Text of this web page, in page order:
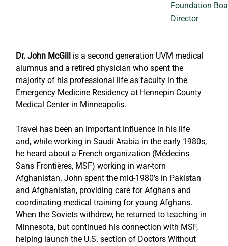
Foundation
Director
Dr. John McGill
is a second generation UVM medical
alumnus and a retired physician who spent the
majority of his professional life as faculty in the
Emergency Medicine Residency at Hennepin County
Medical Center in Minneapolis.
Travel has been an important influence in his life
and, while working in Saudi Arabia in the early 1980s,
he heard about a French organization (Médecins
Sans Frontières, MSF) working in war-torn
Afghanistan. John spent the mid-1980’s in Pakistan
and Afghanistan, providing care for Afghans and
coordinating medical training for young Afghans.
When the Soviets withdrew, he returned to teaching in
Minnesota, but continued his connection with MSF,
helping launch the U.S. section of Doctors Without